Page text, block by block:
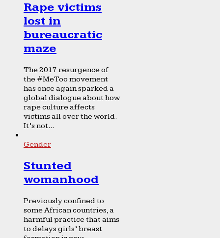
Rape victims
lost in
bureaucratic
maze
The 2017 resurgence of
the #MeToo movement
has once again sparked a
global dialogue about how
rape culture affects
victims all over the world.
It’s not...
Gender
Stunted
womanhood
Previously confined to
some African countries, a
harmful practice that aims
to delays girls’ breast